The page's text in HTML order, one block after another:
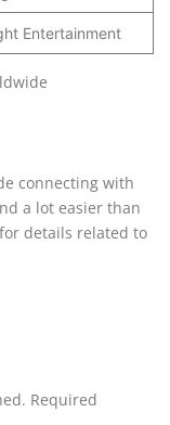
Entertainment
connecting with
a lot easier than
details related to
Required